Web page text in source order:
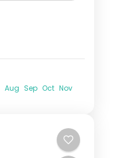
Aug Sep Oct Nov